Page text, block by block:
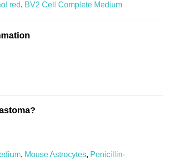
red, BV2 Cell Complete Medium
, Mouse Astrocytes, Penicillin-